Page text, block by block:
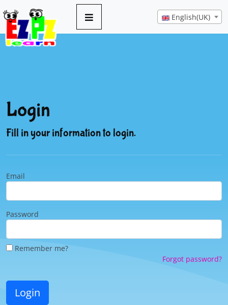
English(UK)
Login
Fill in your information to login.
Email
Password
Remember me?
Forgot password?
Login